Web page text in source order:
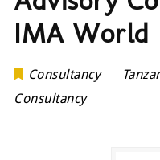
IMA World
Consultancy
Consultancy